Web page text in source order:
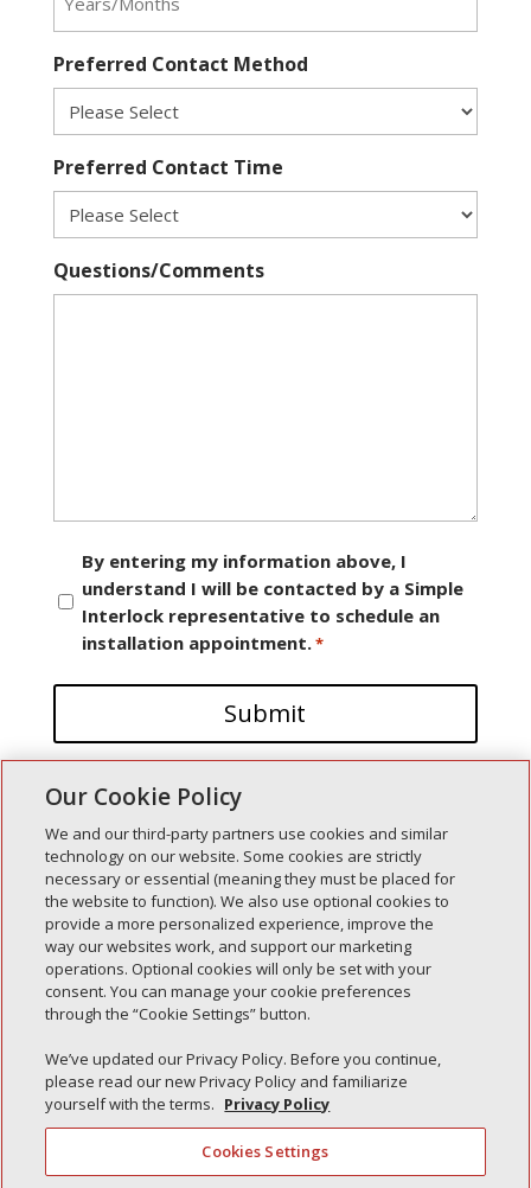
Preferred Contact Method
Preferred Contact Time
Questions/Comments
Consent
By entering my information above, I
understand I will be contacted by a Simple
Interlock representative to schedule an
installation appointment.*
Recent Posts
Simple Interlock of Walla Walla
Simple Interlock of Morton
Simple Interlock of Carol Stream
Simple Interlock of Waukegan
Simple Interlock of Texarkana
Our Cookie Policy
We and our third-party partners use cookies and similar
technology on our website. Some cookies are strictly
necessary or essential (meaning they must be placed for
the website to function). We also use optional cookies to
provide a more personalized experience, improve the
way our websites work, and support our marketing
operations. Optional cookies will only be set with your
consent. You can manage your cookie preferences
through the “Cookie Settings” button.
We’ve updated our Privacy Policy. Before you continue,
please read our new Privacy Policy and familiarize
yourself with the terms. Privacy Policy
Cookies Settings